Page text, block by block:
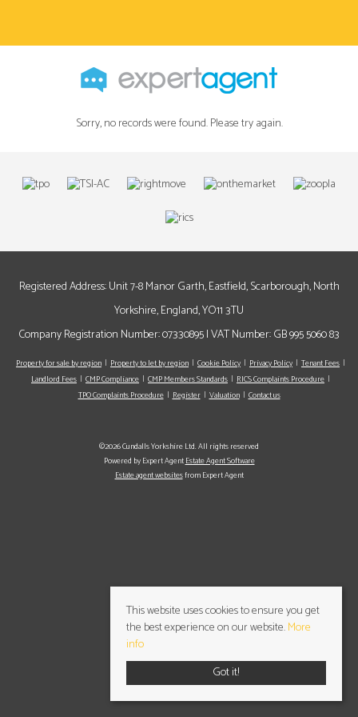
Sorry, no records were found. Please try again.
Registered Address: Unit 7-8 Manor Garth, Eastfield, Scarborough, North
Yorkshire, England, YO11 3TU
Company Registration Number: 07330895 | VAT Number: GB 995 5060 83
Property for sale by region Property to let by region Cookie Policy Privacy Policy
Tenant Fees
Landlord Fees
CMP Compliance CMP Members Standards
RICS Complaints Procedure
TPO Complaints Procedure
Register Valuation Contact us
©2026 Cundalls Yorkshire Ltd. All rights reserved
Powered by Expert AgentEstate Agent Software
Estate agent websitesfrom Expert Agent
This website uses cookies to ensure you get
the best experience on our website.More
info
Got it!